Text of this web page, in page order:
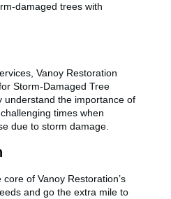
damaged trees with
Vanoy Restoration
Storm-Damaged Tree
understand the importance of
times when
due to storm damage.
of Vanoy Restoration’s
and go the extra mile to